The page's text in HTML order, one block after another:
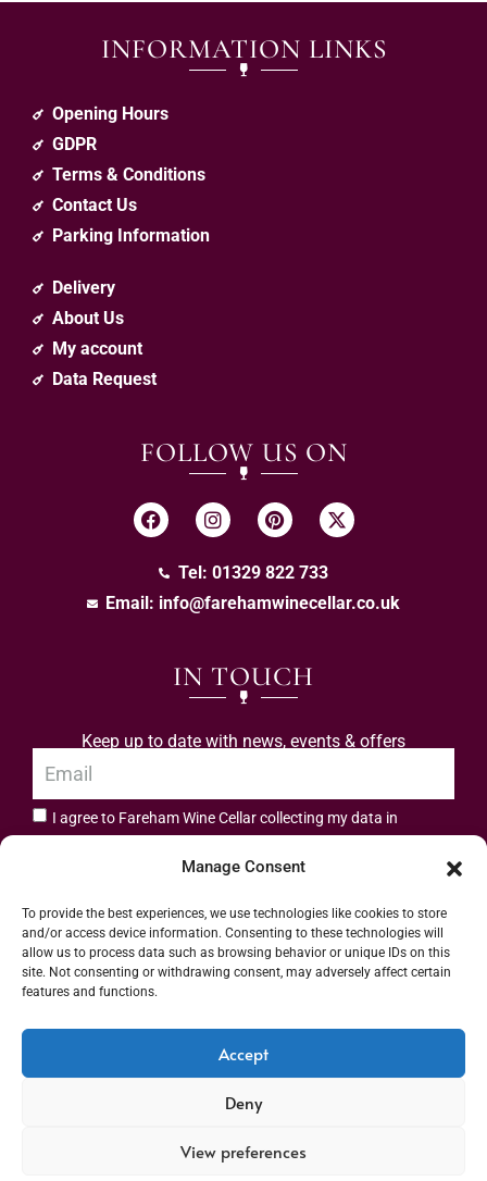
Manage Consent
To provide the best experiences, we use technologies like cookies to store
and/or access device information. Consenting to these technologies will
allow us to process data such as browsing behavior or unique IDs on this
site. Not consenting or withdrawing consent, may adversely affect certain
features and functions.
Accept
Deny
View preferences
INFORMATION LINKS
Opening Hours
GDPR
Terms & Conditions
Contact Us
Parking Information
Delivery
About Us
My account
Data Request
FOLLOW US ON
Tel: 01329 822 733
Email: info@farehamwinecellar.co.uk
IN TOUCH
Keep up to date with news, events & offers
I agree to Fareham Wine Cellar collecting my data in
Address: 55 High Street, Fareham, Hampshire PO16 7BG | UK VAT No. 544
2912 49 | Alcohol Wholesaler Registration Scheme (AWRS) Unique Registration
Number (URN) XVAW00000101036 | EORI No: GB544291249000 | Copyright ©